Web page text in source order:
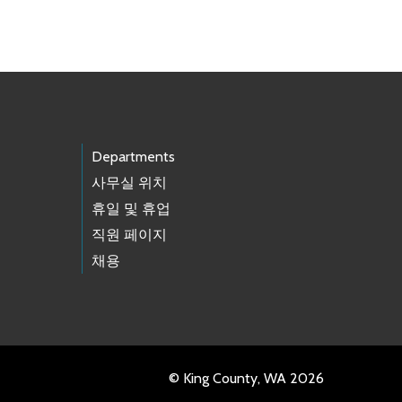
Departments
사무실 위치
휴일 및 휴업
직원 페이지
채용
© King County, WA 2026